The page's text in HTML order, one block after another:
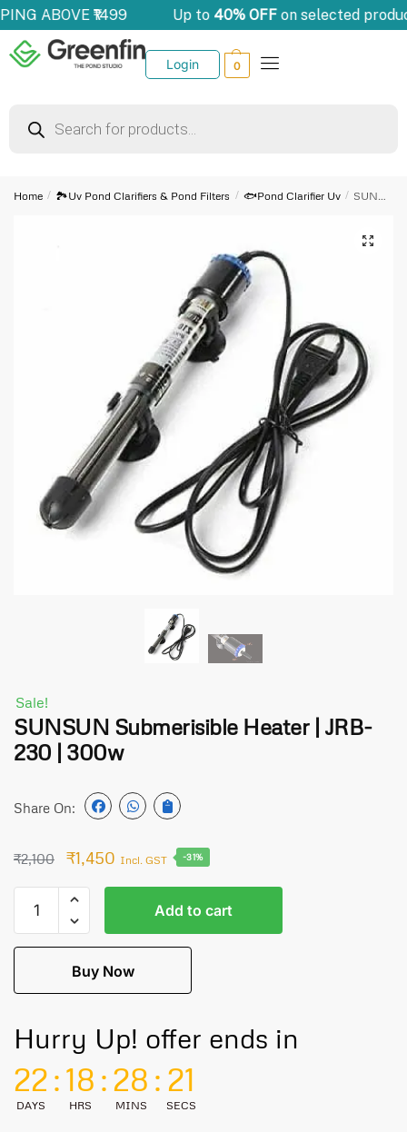
ABOVE ₹1499 Up to40% OFFon selected
Login 0
Home / 🏞️Uv Pond Clarifiers & Pond Filters / 🐟Pond Clarifier Uv / SUNSUN Submerisible Heater | JRB-230 | 300w
🔍
Sale!
SUNSUN Submerisible Heater | JRB-
230 | 300w
Share On:
₹2,100 ₹1,450 Incl. GST -31%
Add to cart
Buy Now
Hurry Up! offer ends in
22
DAYS
:18
HRS
:28
MINS
: 21
SECS